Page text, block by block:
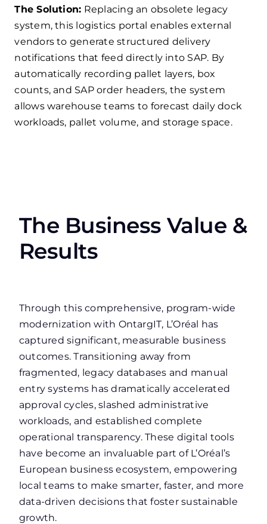
The Solution: Replacing an obsolete legacy
system, this logistics portal enables external
vendors to generate structured delivery
notifications that feed directly into SAP. By
automatically recording pallet layers, box
counts, and SAP order headers, the system
allows warehouse teams to forecast daily dock
workloads, pallet volume, and storage space.
The Business Value &
Results
Through this comprehensive, program-wide
modernization with OntargIT, L’Oréal has
captured significant, measurable business
outcomes. Transitioning away from
fragmented, legacy databases and manual
entry systems has dramatically accelerated
approval cycles, slashed administrative
workloads, and established complete
operational transparency. These digital tools
have become an invaluable part of L’Oréal’s
European business ecosystem, empowering
local teams to make smarter, faster, and more
data-driven decisions that foster sustainable
growth.